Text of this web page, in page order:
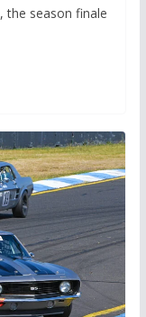
the season finale